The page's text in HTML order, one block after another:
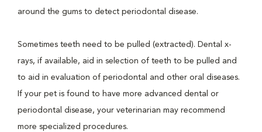
around the gums to detect periodontal disease.
Sometimes teeth need to be pulled (extracted). Dental x-
rays, if available, aid in selection of teeth to be pulled and
to aid in evaluation of periodontal and other oral diseases.
If your pet is found to have more advanced dental or
periodontal disease, your veterinarian may recommend
more specialized procedures.